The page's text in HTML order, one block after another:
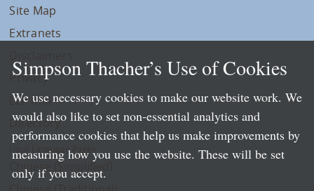
Site Map
Extranets
Privacy
LLP Info
Directory
Local Language Pages:
Chinese (Simplified)
Simpson Thacher’s Use of Cookies
We use necessary cookies to make our website work. We
would also like to set non-essential analytics and
performance cookies that help us make improvements by
measuring how you use the website. These will be set
only if you accept.